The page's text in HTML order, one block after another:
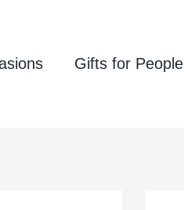
Gifts for People